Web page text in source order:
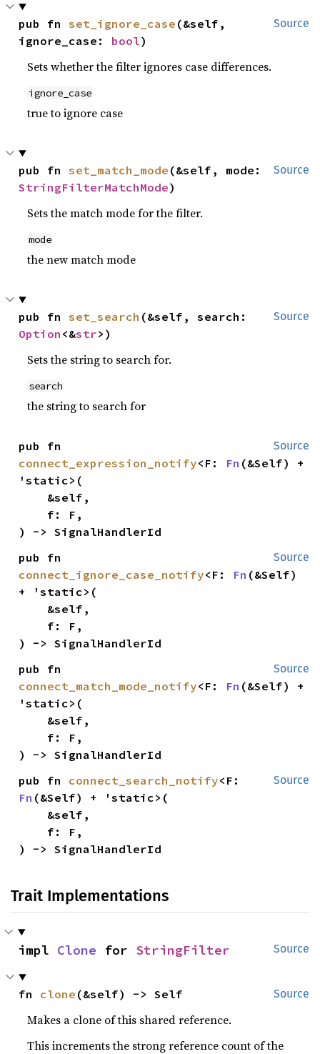
Source
pub fn set_ignore_case (&self,
ignore_case: bool)
Sets whether the filter ignores case differences.
ignore_case
true to ignore case
Source
pub fn set_match_mode
StringFilterMatchMode)
Sets the match mode for the filter.
mode
the new match mode
Source
pub fn set_search
Option <&str>)
Sets the string to search for.
search
the string to search for
Source
connect_expression_notify<F: Fn (&Self) +
'static>(
) -> SignalHandlerId
Source
connect_ignore_case_notify<F: Fn (&Self)
+ 'static>(
) -> SignalHandlerId
Source
connect_match_mode_notify<F: Fn (&Self) +
'static>(
) -> SignalHandlerId
Source
pub fn connect_search_notify
Fn (&Self) + 'static>(
) -> SignalHandlerId
Trait Implementations
Source
impl Clone for StringFilter
Source
fn clone (&self) -> Self
Makes a clone of this shared reference.
This increments the strong reference count of the